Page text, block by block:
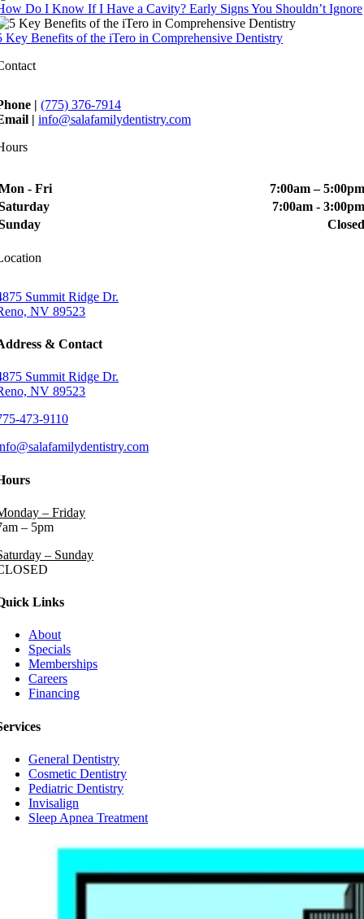
Do I Know If I Have a Cavity? Early Signs You Shouldn’t Ignore
Key Benefits of the iTero in Comprehensive Dentistry
|(775) 376-7914
|info@salafamilydentistry.com
- Fri
7:00am –
7:00am -
Summit Ridge Dr.
NV 89523
& Contact
Summit Ridge Dr.
NV 89523
473-9110
– Friday
– 5pm
– Sunday
Links
About
Specials
Memberships
Careers
Financing
General Dentistry
Cosmetic Dentistry
Pediatric Dentistry
Invisalign
Sleep Apnea Treatment